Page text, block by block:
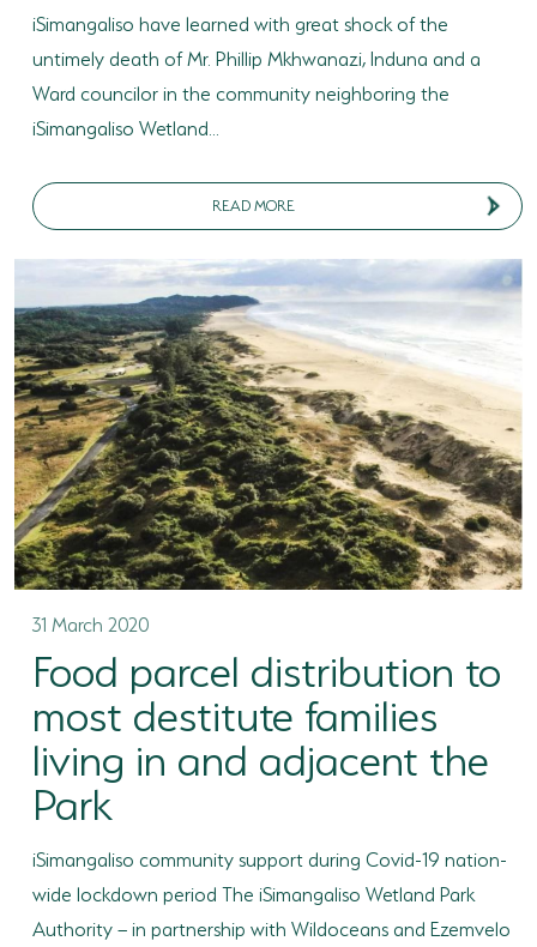
UMKHUZE
WESTERN SHORES & CHARTERS CREEK
ACTIVITIES
GAME DRIVES
HIKING & GUIDED WALKS
KAYAKING & CANOEING
TURTLE TOURS
WHALE WATCHING
HORSE RIDING
PERMITS
OPPORTUNITIES
TENDERS
BURSARIES
RESOURCE CENTER
iSimangaliso have learned with great shock of the
untimely death of Mr. Phillip Mkhwanazi, Induna and a
Ward councilor in the community neighboring the
iSimangaliso Wetland...
READ MORE
31 March 2020
Food parcel distribution to
most destitute families
living in and adjacent the
Park
iSimangaliso community support during Covid-19 nation-
wide lockdown period The iSimangaliso Wetland Park
Authority – in partnership with Wildoceans and Ezemvelo